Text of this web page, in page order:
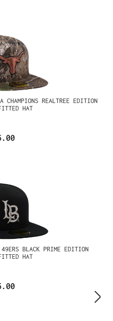
CHAMPIONS REALTREE EDITION
HAT
49ERS BLACK PRIME EDITION
HAT